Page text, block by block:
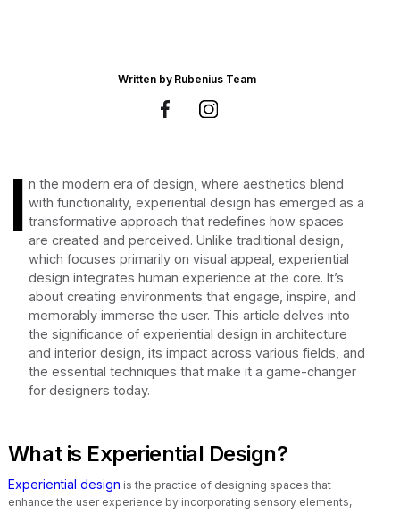
Written by Rubenius Team
I n the modern era of design, where aesthetics blend
with functionality, experiential design has emerged as a
transformative approach that redefines how spaces
are created and perceived. Unlike traditional design,
which focuses primarily on visual appeal, experiential
design integrates human experience at the core. It’s
about creating environments that engage, inspire, and
memorably immerse the user. This article delves into
the significance of experiential design in architecture
and interior design, its impact across various fields, and
the essential techniques that make it a game-changer
for designers today.
What is Experiential Design?
Experiential design is the practice of designing spaces that
enhance the user experience by incorporating sensory elements,